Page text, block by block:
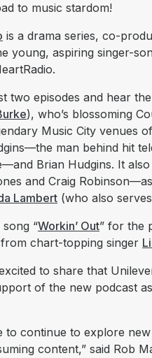
to music stardom!
is a drama series, co-
young, aspiring singer-
two episodes and hear
), who’s blossoming
Music City venues
man behind hit
Brian Hudgins. It
and Craig
Lambert (who also
“Workin’ Out” for the
chart-topping singer
to share that
of the new podcast
to continue to explore
content,” said Rob